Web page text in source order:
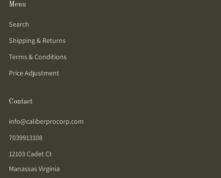
Menu
Search
Shipping & Returns
Terms & Conditions
Price Adjustment
Contact
info@caliberprocorp.com
7039913108
12103 Cadet Ct
Manassas Virginia